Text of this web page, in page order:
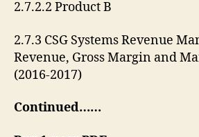
2.7.2.2 Product B
2.7.3 CSG Systems Revenue
Revenue, Gross Margin and
(2016-2017)
Continued……